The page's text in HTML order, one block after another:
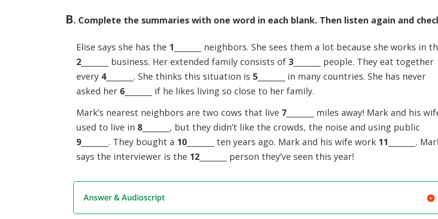
B. Complete the summaries with one word in each blank. Then listen again and
Elise says she has the 1
_______ neighbors. She sees them a lot because she works in
2 _______ business. Her extended family consists of 3 _______ people. They eat together
every 4_______. She thinks this situation is 5 _______ in many countries. She has never
asked her 6 _______ if he likes living so close to her family.
Mark’s nearest neighbors are two cows that live 7 _______ miles away! Mark and his
used to live in 8 _______, but they didn’t like the crowds, the noise and using public
9 _______. They bought a 10 _______ ten years ago. Mark and his wife work 11
_______.
says the interviewer is the 12 _______ person they’ve seen this year!
Answer & Audioscript